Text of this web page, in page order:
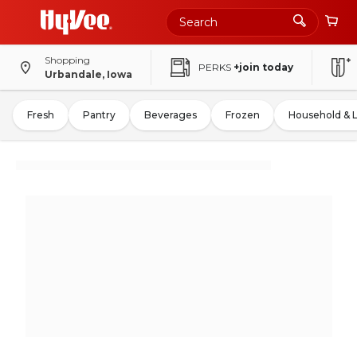
Shopping
Urbandale, Iowa
PERKS +join today
Fresh Pantry Beverages Frozen Household &